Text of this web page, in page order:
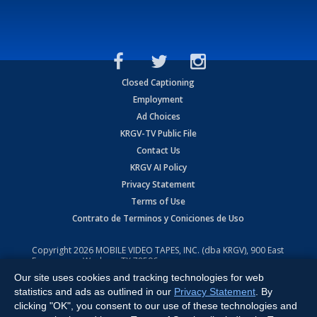
Closed Captioning
Employment
Ad Choices
KRGV-TV Public File
Contact Us
KRGV AI Policy
Privacy Statement
Terms of Use
Contrato de Terminos y Coniciones de Uso
Copyright2026 MOBILE VIDEO TAPES, INC. (dba KRGV), 900 East
Expressway, Weslaco, TX 78596.
All Rights Reserved. Powered by:Ruby Shore Software
Our site uses cookies and tracking technologies for web
statistics and ads as outlined in our Privacy Statement . By
clicking "OK", you consent to our use of these technologies and